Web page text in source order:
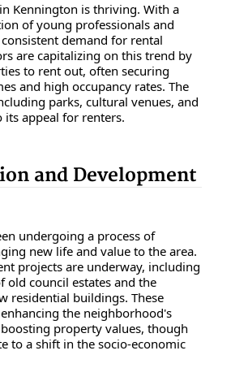
Kennington is thriving. With a
of young professionals and
demand for rental
are capitalizing on this trend by
to rent out, often securing
and high occupancy rates. The
parks, cultural venues, and
its appeal for renters.
and Development
undergoing a process of
new life and value to the area.
projects are underway, including
old council estates and the
residential buildings. These
the neighborhood's
property values, though
to a shift in the socio-economic